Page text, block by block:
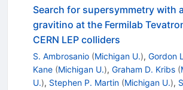
Search for supersymmetry with
gravitino at the Fermilab
CERN LEP colliders
S. Ambrosanio (Michigan U.), Gordon
Kane (Michigan U.), Graham D. Kribs (
U.), Stephen P. Martin (Michigan U.),